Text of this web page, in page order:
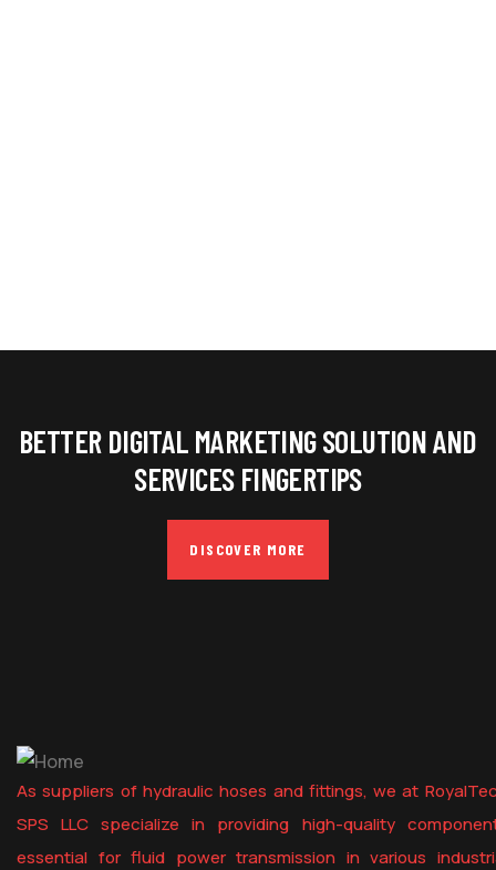
BETTER DIGITAL MARKETING SOLUTION AND
SERVICES FINGERTIPS
DISCOVER MORE
As suppliers of hydraulic hoses and fittings, we at
SPS LLC specialize in providing high-quality
essential for fluid power transmission in various